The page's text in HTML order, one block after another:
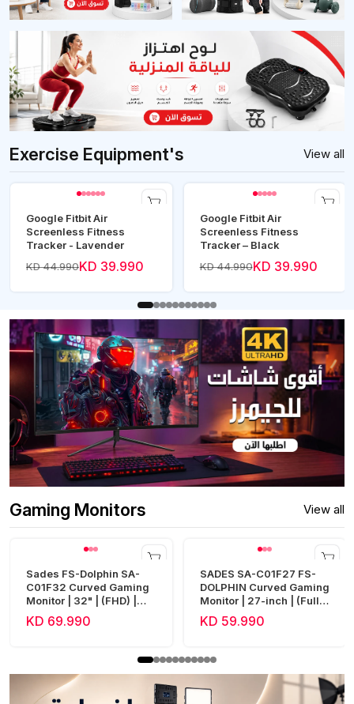
Exercise Equipment's View all
Google Fitbit Air
Screenless Fitness
Tracker - Lavender
KD 44.990KD 39.990
Google Fitbit Air
Screenless Fitness
Tracker – Black
KD 44.990KD 39.990
Gaming Monitors View all
Sades FS-Dolphin SA-
C01F32 Curved Gaming
Monitor | 32" | (FHD) |
240Hz | 0.5ms | HDMI 2.1
| Fast VA
KD 69.990
SADES SA-C01F27 FS-
DOLPHIN Curved Gaming
Monitor | 27-inch | (Full
HD) | 300Hz | 0.5ms |
HDMI 2.1
KD 59.990